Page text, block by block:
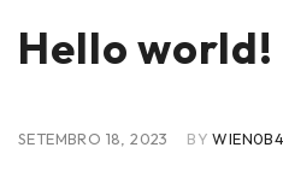
Hello world!
SETEMBRO 18, 2023 BY